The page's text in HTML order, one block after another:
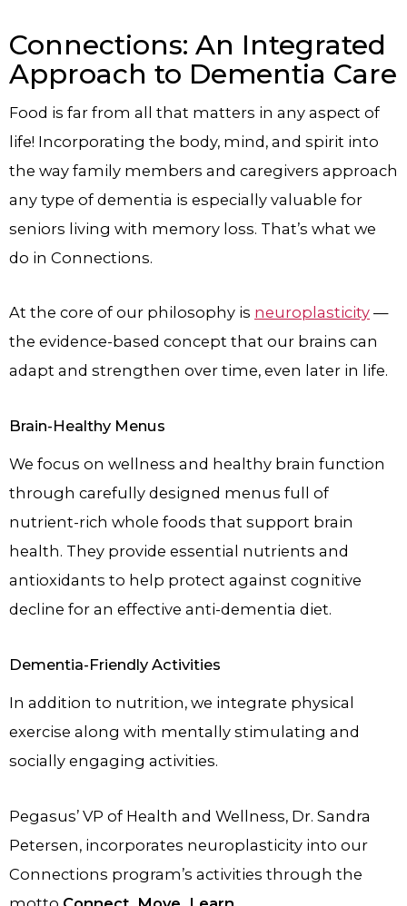
Connections: An Integrated
Approach to Dementia Care
Food is far from all that matters in any aspect of
life! Incorporating the body, mind, and spirit into
the way family members and caregivers approach
any type of dementia is especially valuable for
seniors living with memory loss. That’s what we
do in Connections.
At the core of our philosophy is neuroplasticity —
the evidence-based concept that our brains can
adapt and strengthen over time, even later in life.
Brain-Healthy Menus
We focus on wellness and healthy brain function
through carefully designed menus full of
nutrient-rich whole foods that support brain
health. They provide essential nutrients and
antioxidants to help protect against cognitive
decline for an effective anti-dementia diet.
Dementia-Friendly Activities
In addition to nutrition, we integrate physical
exercise along with mentally stimulating and
socially engaging activities.
Pegasus’ VP of Health and Wellness, Dr. Sandra
Petersen, incorporates neuroplasticity into our
Connections program’s activities through the